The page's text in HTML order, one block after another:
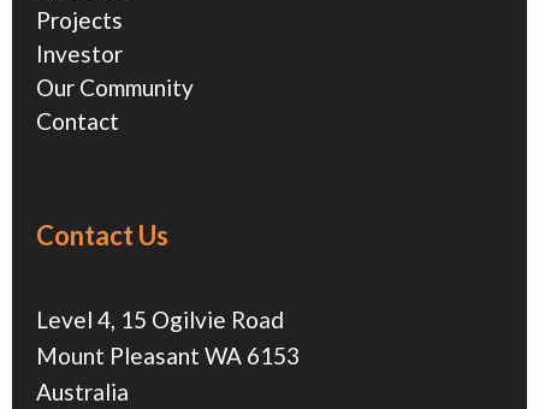
Projects
Investor
Our Community
Contact
Contact Us
Level 4, 15 Ogilvie Road
Mount Pleasant WA 6153
Australia